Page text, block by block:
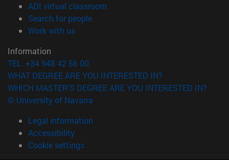
ADI virtual classroom
Search for people(opens in new window)
Work with us(opens in new window)
Information
TEL. +34 948 42 56 00
WHAT DEGREE ARE YOU INTERESTED IN?
WHICH MASTER'S DEGREE ARE YOU INTERESTED IN?
© University of Navarra
Legal information
Accessibility
Cookie settings